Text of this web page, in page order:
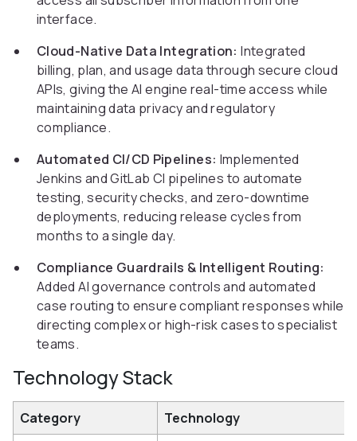
interface.
Cloud-Native Data Integration: Integrated
billing, plan, and usage data through secure cloud
APIs, giving the AI engine real-time access while
maintaining data privacy and regulatory
compliance.
Automated CI/CD Pipelines: Implemented
Jenkins and GitLab CI pipelines to automate
testing, security checks, and zero-downtime
deployments, reducing release cycles from
months to a single day.
Compliance Guardrails & Intelligent Routing:
Added AI governance controls and automated
case routing to ensure compliant responses while
directing complex or high-risk cases to specialist
teams.
Technology Stack
Category
Technology